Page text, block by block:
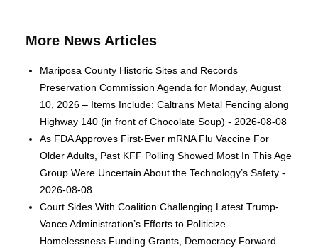
More News Articles
Mariposa County Historic Sites and Records
Preservation Commission Agenda for Monday, August
10, 2026 – Items Include: Caltrans Metal Fencing along
Highway 140 (in front of Chocolate Soup) - 2026-08-08
As FDA Approves First-Ever mRNA Flu Vaccine For
Older Adults, Past KFF Polling Showed Most In This Age
Group Were Uncertain About the Technology’s Safety -
2026-08-08
Court Sides With Coalition Challenging Latest Trump-
Vance Administration’s Efforts to Politicize
Homelessness Funding Grants, Democracy Forward